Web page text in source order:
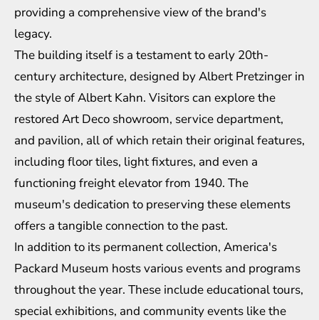
providing a comprehensive view of the brand's
legacy.
The building itself is a testament to early 20th-
century architecture, designed by Albert Pretzinger in
the style of Albert Kahn. Visitors can explore the
restored Art Deco showroom, service department,
and pavilion, all of which retain their original features,
including floor tiles, light fixtures, and even a
functioning freight elevator from 1940. The
museum's dedication to preserving these elements
offers a tangible connection to the past.
In addition to its permanent collection, America's
Packard Museum hosts various events and programs
throughout the year. These include educational tours,
special exhibitions, and community events like the